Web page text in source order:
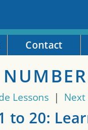
Contact
Lessons | Next
to 20: